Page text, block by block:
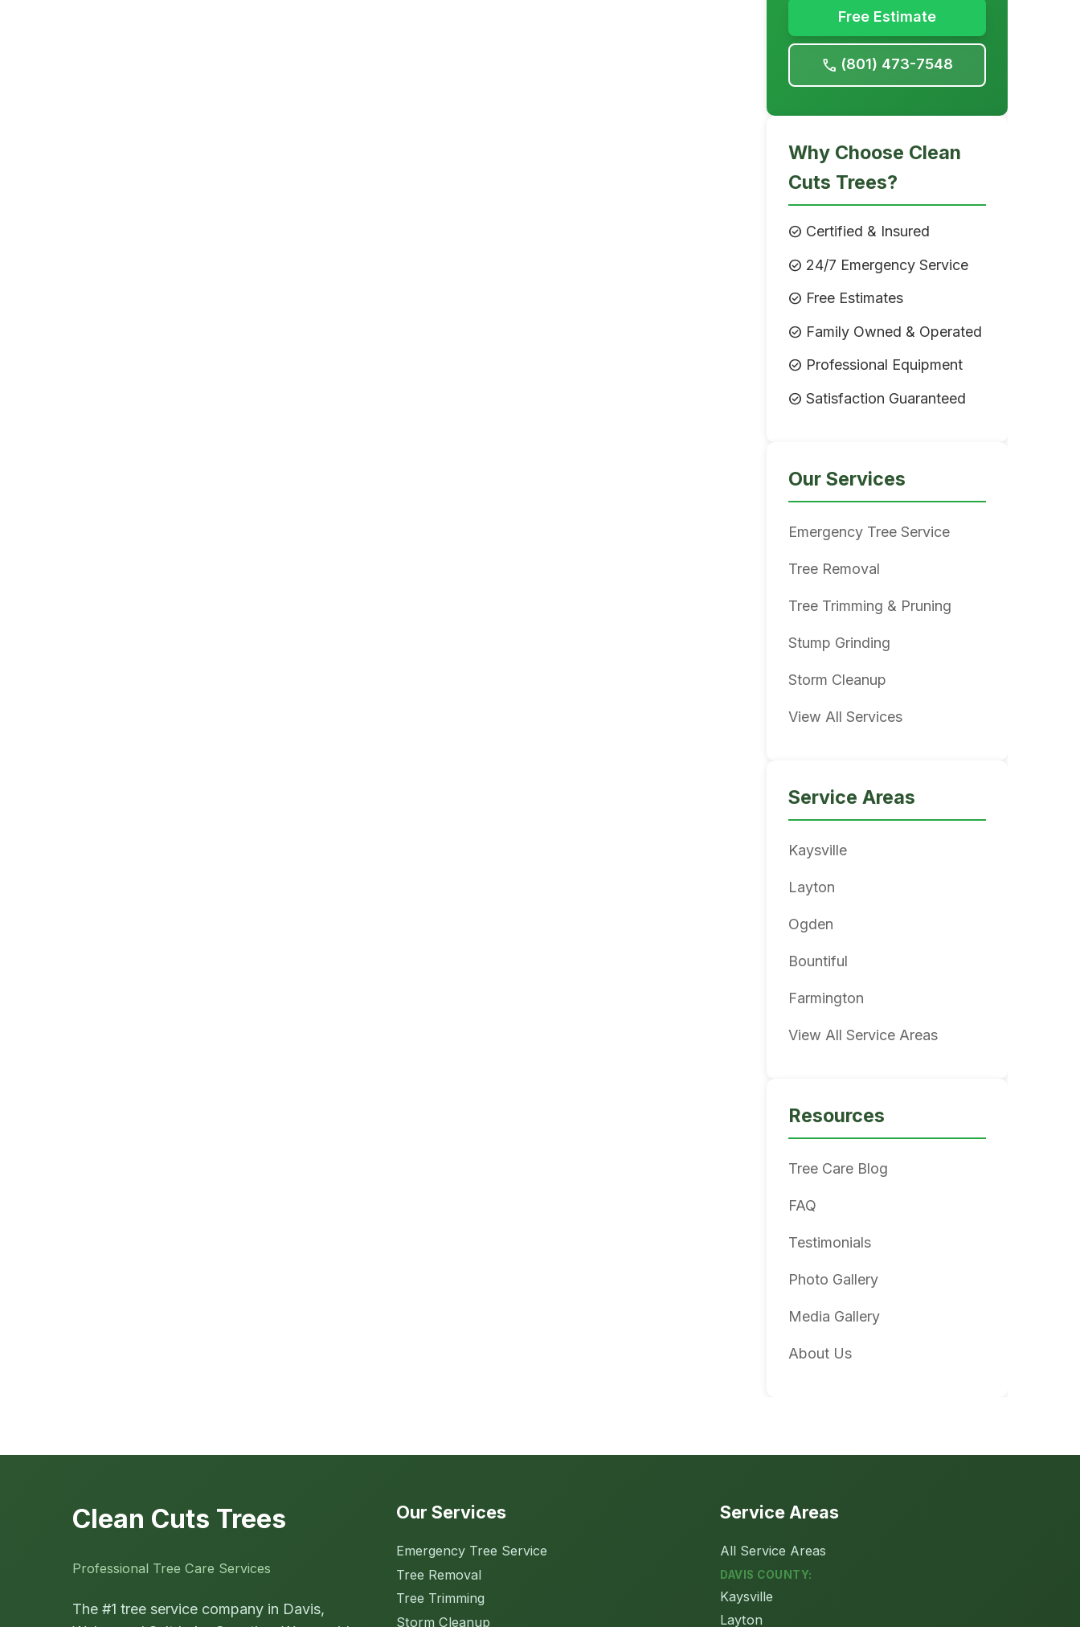
Free Estimate
call (801) 473-7548
Why Choose Clean
Cuts Trees?
check_circle Certified & Insured
check_circle 24/7 Emergency Service
check_circle Free Estimates
check_circle Family Owned & Operated
check_circle Professional Equipment
check_circle Satisfaction Guaranteed
Our Services
Emergency Tree Service
Tree Removal
Tree Trimming & Pruning
Stump Grinding
Storm Cleanup
View All Services
Service Areas
Kaysville
Layton
Ogden
Bountiful
Farmington
View All Service Areas
Resources
Tree Care Blog
FAQ
Testimonials
Photo Gallery
Media Gallery
About Us
Clean Cuts Trees
Professional Tree Care Services
The #1 tree service company in Davis,
Our Services
Emergency Tree Service
Tree Removal
Tree Trimming
Storm Cleanup
Service Areas
All Service Areas
DAVIS COUNTY:
Kaysville
Layton